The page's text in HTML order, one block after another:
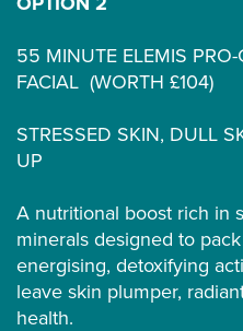
55 MINUTE ELEMIS
FACIAL (WORTH £104)
STRESSED SKIN, DULL
UP
A nutritional boost rich in
minerals designed to
energising, detoxifying
leave skin plumper,
health.